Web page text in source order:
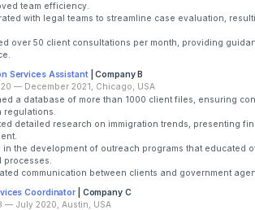
team efficiency.
with legal teams to streamline case evaluation,
over 50 client consultations per month, providing
Services Assistant| Company B
— December 2021, Chicago, USA
a database of more than 1000 client files, ensuring
regulations.
detailed research on immigration trends, presenting
in the development of outreach programs that educated
processes.
communication between clients and government
Coordinator| Company C
— July 2020, Austin, USA